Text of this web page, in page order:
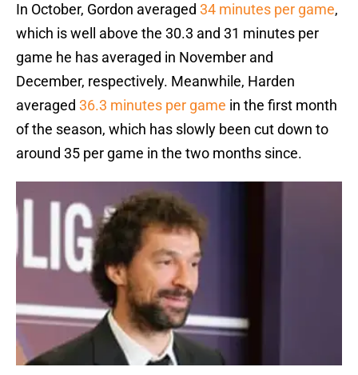
In October, Gordon averaged 34 minutes per game,
which is well above the 30.3 and 31 minutes per
game he has averaged in November and
December, respectively. Meanwhile, Harden
averaged 36.3 minutes per game in the first month
of the season, which has slowly been cut down to
around 35 per game in the two months since.